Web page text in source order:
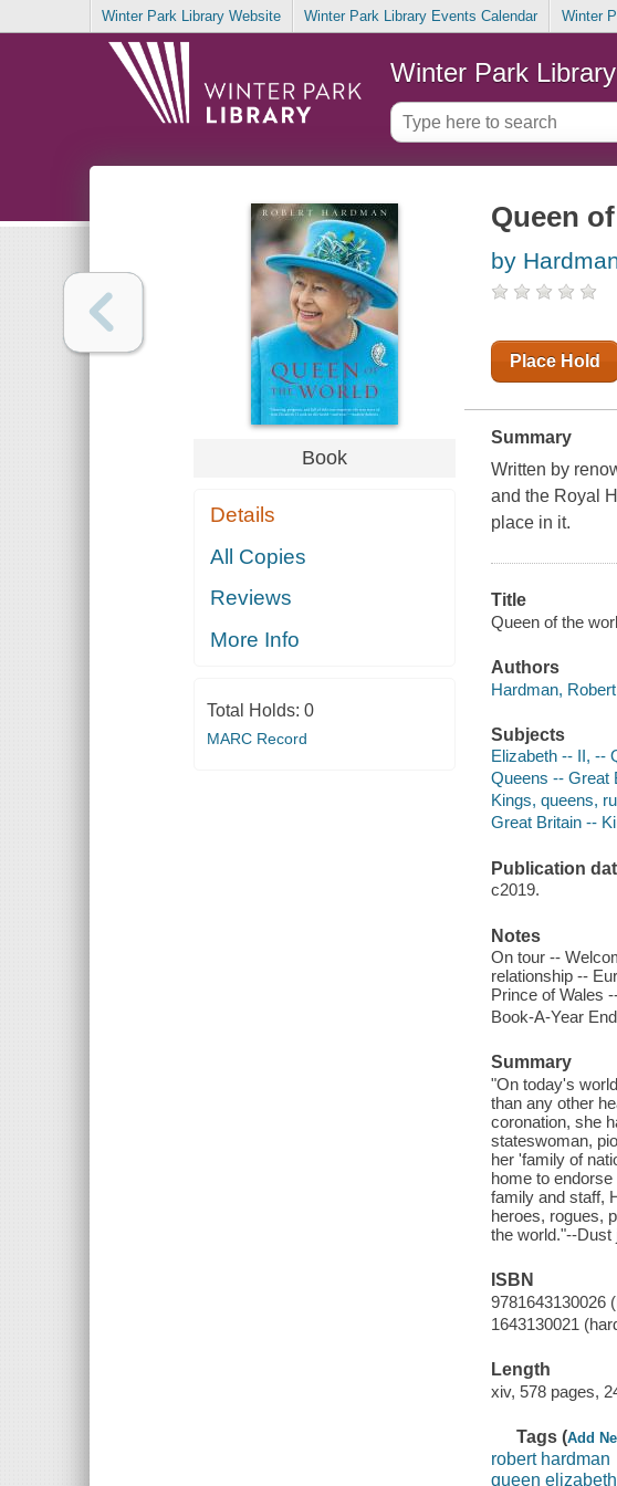
Winter Park Library Website Winter Park Library Events Calendar Winter
Winter Park Library
Book
Details
All Copies
Reviews
More Info
Total Holds: 0
MARC Record
Queen
by
Place Hold
Summary
Written by
and the Royal
place in it.
Title
Queen of the
Authors
Hardman,
Subjects
Elizabeth -- II, --
Queens -- Great
Kings, queens,
Great Britain --
Publication
c2019.
Notes
On tour --
relationship --
Prince of Wales
Book-A-Year
Summary
"On today's
than any other
coronation, she
stateswoman,
her 'family of
home to
family and staff,
heroes, rogues,
the world."--Dust
ISBN
9781643130026
1643130021
Length
xiv, 578 pages,
Tags (Add
robert hardman
queen